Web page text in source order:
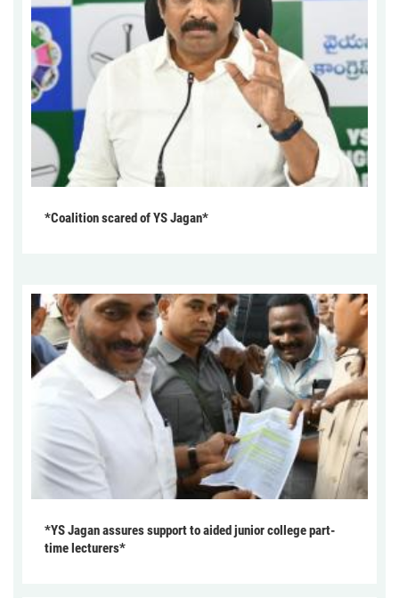
*Coalition scared of YS Jagan*
*YS Jagan assures support to aided junior college part-
time lecturers*